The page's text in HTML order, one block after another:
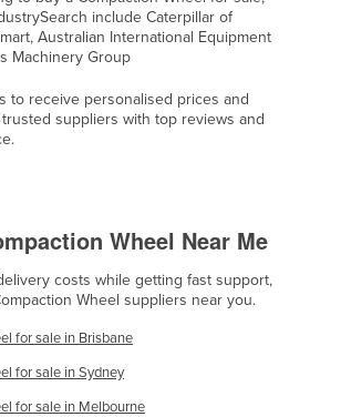
include Caterpillar of
Australian International Equipment
Machinery Group
to receive personalised prices and
suppliers with top reviews and
Wheel Near Me
costs while getting fast support,
Wheel suppliers near you.
for sale in Brisbane
for sale in Sydney
for sale in Melbourne